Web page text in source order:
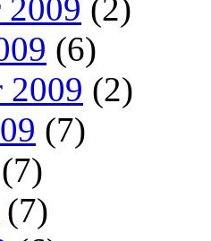
2009 (2)
(6)
2009 (2)
(7)
(7)
(7)